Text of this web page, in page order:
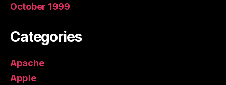
October 1999
Categories
Apache
Apple